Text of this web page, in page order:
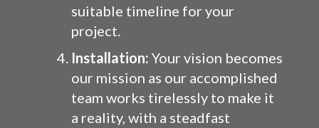
suitable timeline for your
project.
Installation: Your vision becomes
our mission as our accomplished
team works tirelessly to make it
a reality, with a steadfast